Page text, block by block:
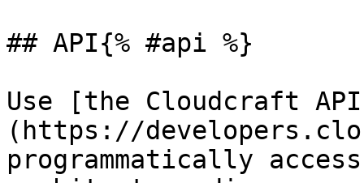
## API{% #api %}
Use [the Cloudcraft
(https://
programmatically